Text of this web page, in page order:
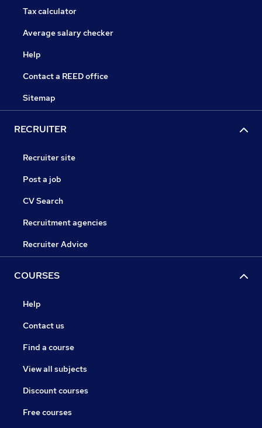
Tax calculator
Average salary checker
Help
Contact a REED office
Sitemap
RECRUITER
Recruiter site
Post a job
CV Search
Recruitment agencies
Recruiter Advice
COURSES
Help
Contact us
Find a course
View all subjects
Discount courses
Free courses